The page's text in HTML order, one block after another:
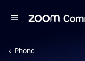
Phone